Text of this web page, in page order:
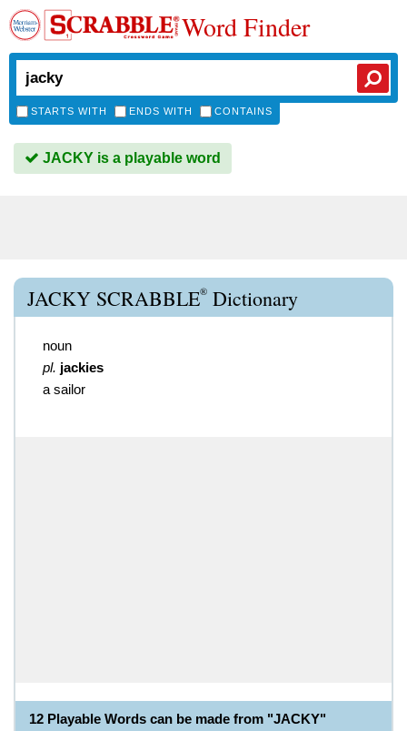
Word Finder
STARTS WITH ENDS WITH CONTAINS
JACKY is a playable word
JACKY SCRABBLE® Dictionary
noun
pl. jackies
a sailor
12 Playable Words can be made from "JACKY"